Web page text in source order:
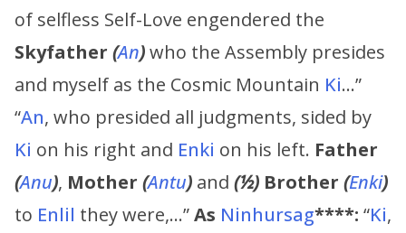
of selfless Self-Love engendered the
Skyfather (An)who the Assembly presides
and myself as the Cosmic Mountain Ki…”
“An, who presided all judgments, sided by
Ki on his right and Enki on his left. Father
(Anu), Mother (Antu) and (½) Brother (Enki)
to Enlil they were,…”As Ninhursag****: “Ki,